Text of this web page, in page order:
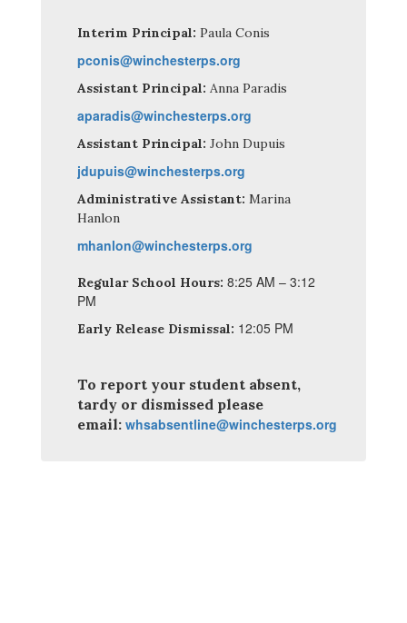
Interim Principal: Paula Conis
pconis@winchesterps.org
Assistant Principal: Anna Paradis
aparadis@winchesterps.org
Assistant Principal: John Dupuis
jdupuis@winchesterps.org
Administrative Assistant: Marina
Hanlon
mhanlon@winchesterps.org
Regular School Hours: 8:25 AM – 3:12
PM
Early Release Dismissal: 12:05 PM
To report your student absent,
tardy or dismissed please
email: whsabsentline@winchesterps.org